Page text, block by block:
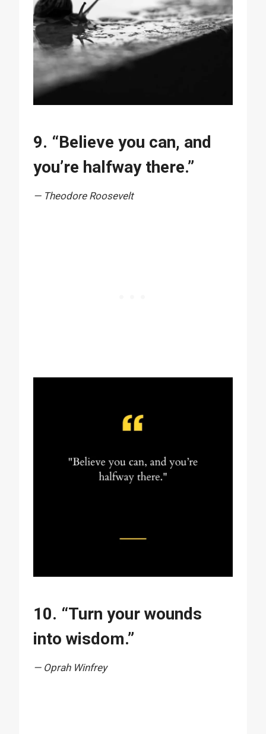
9. “Believe you can, and
you’re halfway there.”
— Theodore Roosevelt
10. “Turn your wounds
into wisdom.”
— Oprah Winfrey